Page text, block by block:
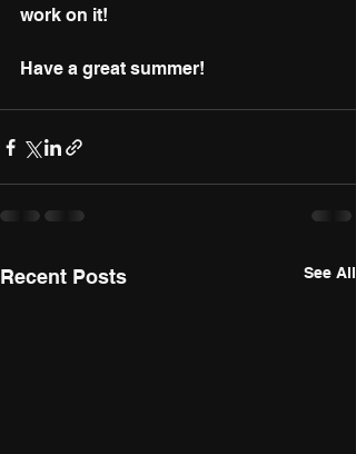
work on it!
Have a great summer!
Recent Posts See All